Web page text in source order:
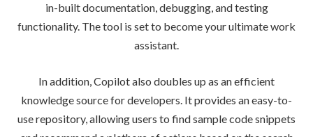
in-built documentation, debugging, and testing
functionality. The tool is set to become your ultimate work
assistant.
In addition, Copilot also doubles up as an efficient
knowledge source for developers. It provides an easy-to-
use repository, allowing users to find sample code snippets